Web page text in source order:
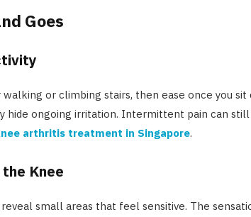
Goes
or climbing stairs, then ease once you
hide ongoing irritation. Intermittent pain can
arthritis treatment in Singapore.
Knee
small areas that feel sensitive. The